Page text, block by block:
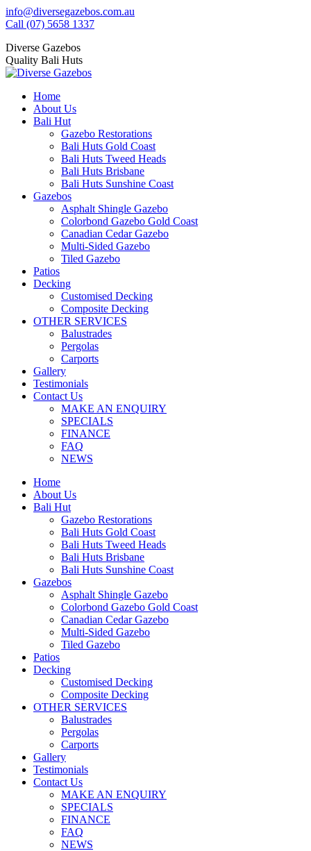
Skip
to
info@diversegazebos.com.au
Facebook
opens
in
new
Instagram
opens
in
new
Linkedin
opens
in
new
YouTube
opens
in
new
Yelp
opens
in
new
Call (07) 5658 1337
Diverse Gazebos
Quality Bali Huts
Home
About Us
Bali Hut
Gazebo Restorations
Bali Huts Gold Coast
Bali Huts Tweed Heads
Bali Huts Brisbane
Bali Huts Sunshine Coast
Gazebos
Asphalt Shingle Gazebo
Colorbond Gazebo Gold Coast
Canadian Cedar Gazebo
Multi-Sided Gazebo
Tiled Gazebo
Patios
Decking
Customised Decking
Composite Decking
OTHER SERVICES
Balustrades
Pergolas
Carports
Gallery
Testimonials
Contact Us
MAKE AN ENQUIRY
SPECIALS
FINANCE
FAQ
NEWS
Home
About Us
Bali Hut
Gazebo Restorations
Bali Huts Gold Coast
Bali Huts Tweed Heads
Bali Huts Brisbane
Bali Huts Sunshine Coast
Gazebos
Asphalt Shingle Gazebo
Colorbond Gazebo Gold Coast
Canadian Cedar Gazebo
Multi-Sided Gazebo
Tiled Gazebo
Patios
Decking
Customised Decking
Composite Decking
OTHER SERVICES
Balustrades
Pergolas
Carports
Gallery
Testimonials
Contact Us
MAKE AN ENQUIRY
SPECIALS
FINANCE
FAQ
NEWS